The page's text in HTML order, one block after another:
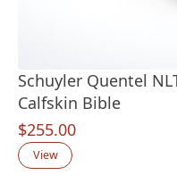
Schuyler Quentel
Calfskin Bible
$255.00
View